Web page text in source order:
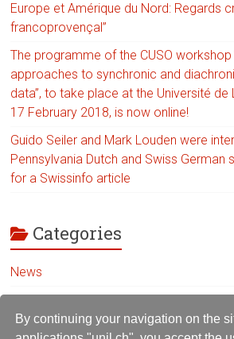
By continuing your navigation on the
Europe et Amérique du Nord: Regards
francoprovençal”
The programme of the CUSO
approaches to synchronic and
data”, to take place at the Université de
17 February 2018, is now online!
Guido Seiler and Mark Louden were
Pennsylvania Dutch and Swiss German
for a Swissinfo article
Categories
News